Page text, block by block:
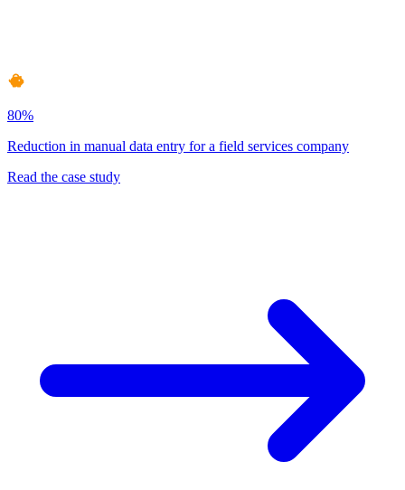
80%
Reduction in manual data entry for a field services company
Read the case study